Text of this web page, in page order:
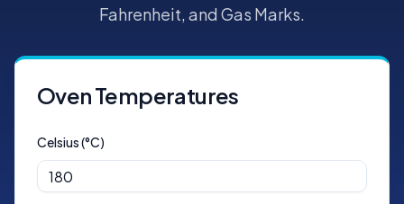
Fahrenheit, and Gas Marks.
Oven Temperatures
Celsius (°C)